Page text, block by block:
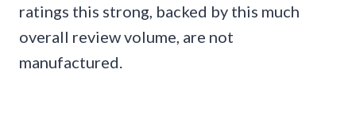
ratings this strong, backed by this much
overall review volume, are not
manufactured.